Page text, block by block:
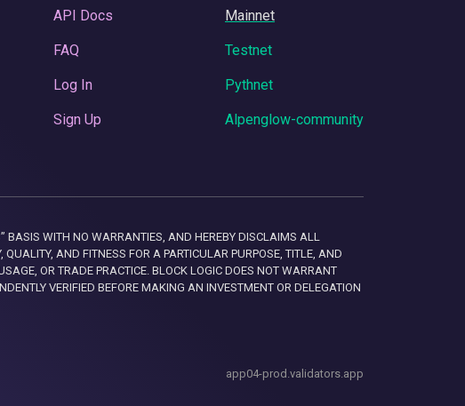
API Docs
FAQ
Log In
Sign Up
Mainnet
Testnet
Pythnet
Alpenglow-community
WITH NO WARRANTIES, AND HEREBY DISCLAIMS ALL
AND FITNESS FOR A PARTICULAR PURPOSE, TITLE, AND
OR TRADE PRACTICE. BLOCK LOGIC DOES NOT WARRANT
VERIFIED BEFORE MAKING AN INVESTMENT OR DELEGATION
app04-prod.validators.app